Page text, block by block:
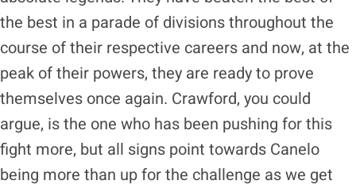
the best in a parade of divisions throughout the
course of their respective careers and now, at the
peak of their powers, they are ready to prove
themselves once again. Crawford, you could
argue, is the one who has been pushing for this
fight more, but all signs point towards Canelo
being more than up for the challenge as we get